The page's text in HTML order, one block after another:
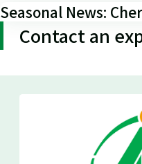
Seasonal News:
Contact an